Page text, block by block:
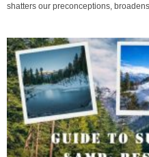
shatters our preconceptions,